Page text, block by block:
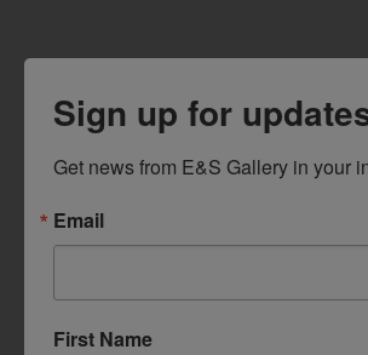
Sign up for
Get news from E&S Gallery in your
Email
First Name